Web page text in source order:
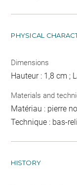
PHYSICAL
Dimensions
Hauteur : 1,8 cm ;
Materials and
Matériau : pierre
Technique : bas-
HISTORY